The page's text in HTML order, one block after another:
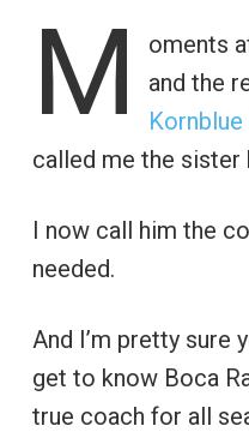
M
oments
and the
Kornblue
called me the sister
I now call him the
needed.
And I’m pretty sure
get to know Boca
true coach for all